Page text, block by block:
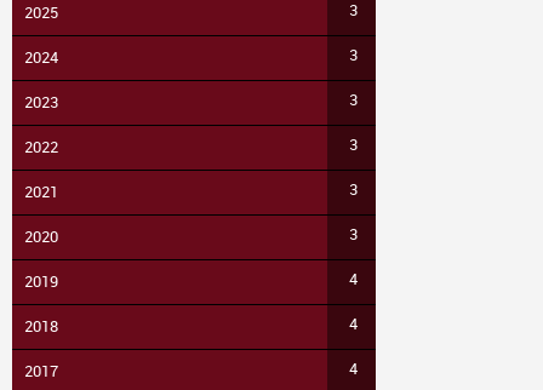
2025 3
2024 3
2023 3
2022 3
2021 3
2020 3
2019 4
2018 4
2017 4